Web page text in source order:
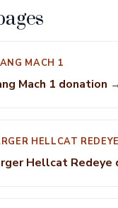
MACH 1
Mach 1 donation
HELLCAT REDEYE
Hellcat